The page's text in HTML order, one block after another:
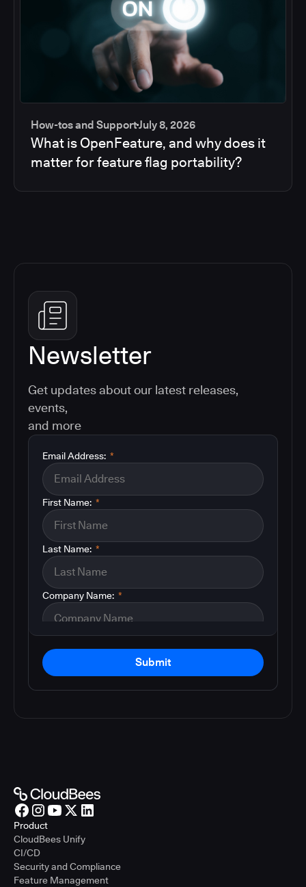
How-tos and SupportJuly 8, 2026
What is OpenFeature, and why does it
matter for feature flag portability?
Newsletter
Get updates about our latest releases,
events,
and more
*
Email Address:
*
First Name:
*
Last Name:
*
Company Name:
Submit
Product
CloudBees Unify
CI/CD
Security and Compliance
Feature Management